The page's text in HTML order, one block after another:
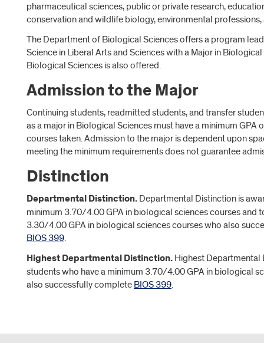
pharmaceutical sciences, public or private research,
conservation and wildlife biology, environmental
The Department of Biological Sciences offers a program
Science in Liberal Arts and Sciences with a Major in Biological
Biological Sciences is also offered.
Admission to the Major
Continuing students, readmitted students, and transfer
as a major in Biological Sciences must have a minimum
courses taken. Admission to the major is dependent upon
meeting the minimum requirements does not guarantee
Distinction
Departmental Distinction. Departmental Distinction is
minimum 3.70/4.00 GPA in biological sciences courses and
3.30/4.00 GPA in biological sciences courses who also
BIOS 399.
Highest Departmental Distinction. Highest Departmental
students who have a minimum 3.70/4.00 GPA in biological
also successfully complete BIOS 399.